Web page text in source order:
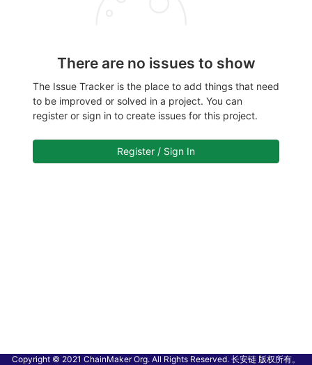
There are no issues to show
The Issue Tracker is the place to add things that need
to be improved or solved in a project. You can
register or sign in to create issues for this project.
Register / Sign In
Copyright © 2021 ChainMaker Org. All Rights Reserved. 长安链 版权所有。